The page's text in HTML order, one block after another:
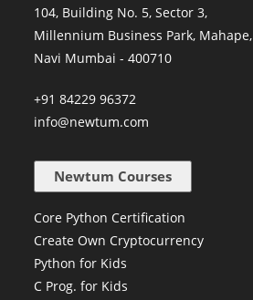
104, Building No. 5, Sector 3,
Millennium Business Park, Mahape,
Navi Mumbai - 400710
+91 84229 96372
info@newtum.com
Newtum Courses
Core Python Certification
Create Own Cryptocurrency
Python for Kids
C Prog. for Kids